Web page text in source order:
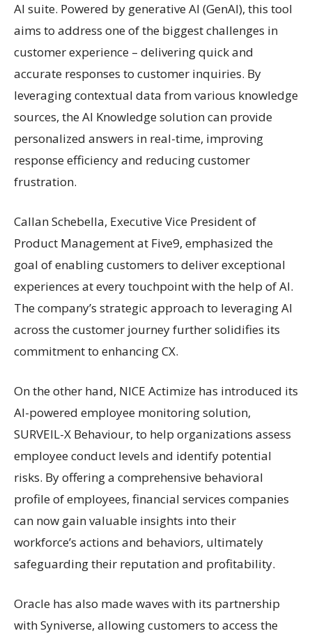
AI suite. Powered by generative AI (GenAI), this tool
aims to address one of the biggest challenges in
customer experience – delivering quick and
accurate responses to customer inquiries. By
leveraging contextual data from various knowledge
sources, the AI Knowledge solution can provide
personalized answers in real-time, improving
response efficiency and reducing customer
frustration.
Callan Schebella, Executive Vice President of
Product Management at Five9, emphasized the
goal of enabling customers to deliver exceptional
experiences at every touchpoint with the help of AI.
The company’s strategic approach to leveraging AI
across the customer journey further solidifies its
commitment to enhancing CX.
On the other hand, NICE Actimize has introduced its
AI-powered employee monitoring solution,
SURVEIL-X Behaviour, to help organizations assess
employee conduct levels and identify potential
risks. By offering a comprehensive behavioral
profile of employees, financial services companies
can now gain valuable insights into their
workforce’s actions and behaviors, ultimately
safeguarding their reputation and profitability.
Oracle has also made waves with its partnership
with Syniverse, allowing customers to access the